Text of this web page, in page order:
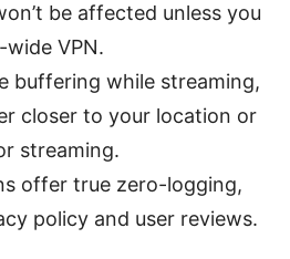
be affected unless you
wide VPN.
buffering while streaming,
closer to your location or
streaming.
offer true zero-logging,
policy and user reviews.